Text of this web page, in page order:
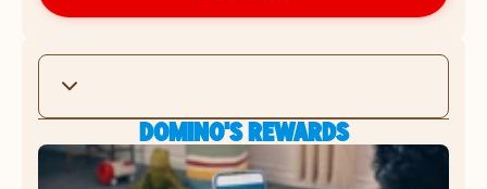
DOMINO'S REWARDS